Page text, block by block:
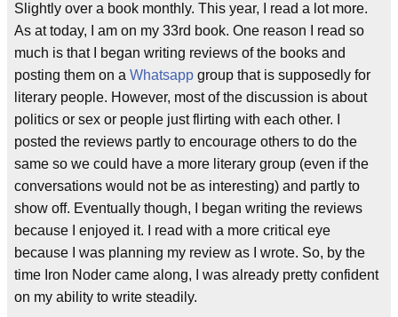
Slightly over a book monthly. This year, I read a lot more.
As at today, I am on my 33rd book. One reason I read so
much is that I began writing reviews of the books and
posting them on a Whatsapp group that is supposedly for
literary people. However, most of the discussion is about
politics or sex or people just flirting with each other. I
posted the reviews partly to encourage others to do the
same so we could have a more literary group (even if the
conversations would not be as interesting) and partly to
show off. Eventually though, I began writing the reviews
because I enjoyed it. I read with a more critical eye
because I was planning my review as I wrote. So, by the
time Iron Noder came along, I was already pretty confident
on my ability to write steadily.